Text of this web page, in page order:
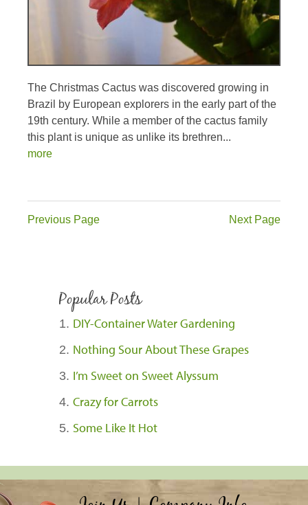
The Christmas Cactus was discovered growing in
Brazil by European explorers in the early part of the
19th century. While a member of the cactus family
this plant is unique as unlike its brethren...
more
Previous Page Next Page
Popular Posts
DIY-Container Water Gardening
Nothing Sour About These Grapes
I’m Sweet on Sweet Alyssum
Crazy for Carrots
Some Like It Hot